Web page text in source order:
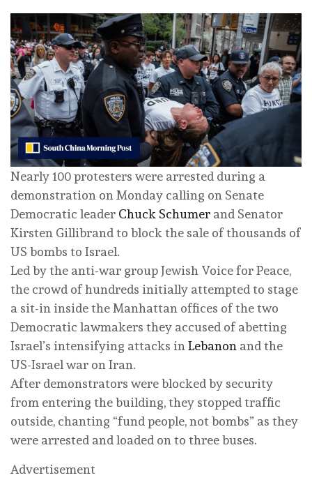
Nearly 100 protesters were arrested during a
demonstration on Monday calling on Senate
Democratic leader Chuck Schumer and Senator
Kirsten Gillibrand to block the sale of thousands of
US bombs to Israel.
Led by the anti-war group Jewish Voice for Peace,
the crowd of hundreds initially attempted to stage
a sit-in inside the Manhattan offices of the two
Democratic lawmakers they accused of abetting
Israel’s intensifying attacks in Lebanon and the
US-Israel war on Iran.
After demonstrators were blocked by security
from entering the building, they stopped traffic
outside, chanting “fund people, not bombs” as they
were arrested and loaded on to three buses.
Advertisement